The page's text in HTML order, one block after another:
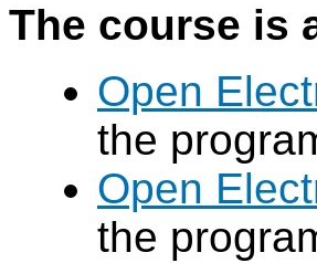
The course is
Open
the
Open
the